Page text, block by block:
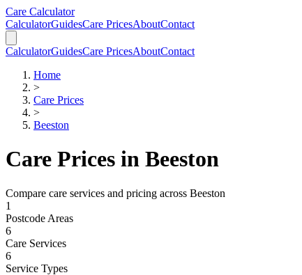
Skip to main content
Skip to calculator
Care Calculator
CalculatorGuidesCare PricesAboutContact
CalculatorGuidesCare PricesAboutContact
Home
>
Care Prices
>
Beeston
Care Prices in Beeston
Compare care services and pricing across Beeston
1
Postcode Areas
6
Care Services
6
Service Types